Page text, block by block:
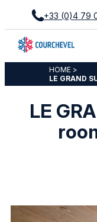
+33 (0)4 79
HOME >
LE GRAND
LE